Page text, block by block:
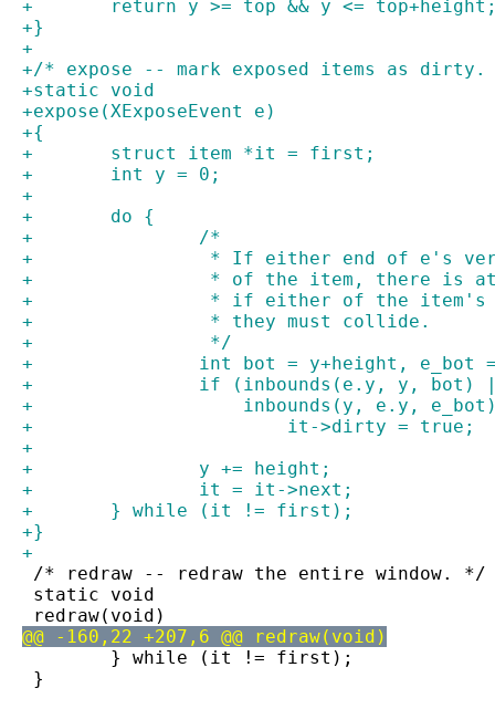
+	return y >= top && y <=
+}
+
+/* expose -- mark exposed items as
+static void
+expose(XExposeEvent e)
+{
+	struct item *it = first;
+	int y = 0;
+
+	do {
+		/*
+		 * If either end of e's
+		 * of the item, there is
+		 * if either of the
+		 * they must collide.
+		 */
+		int bot = y+height,
+		if (inbounds(e.y, y,
+		    inbounds(y, e.y,
+			it->dirty = true;
+
+		y += height;
+		it = it->next;
+	} while (it != first);
+}
+
/* redraw -- redraw the entire window. */
static void
redraw(void)
@@ -160,22 +207,6 @@ redraw(void)
} while (it != first);
}